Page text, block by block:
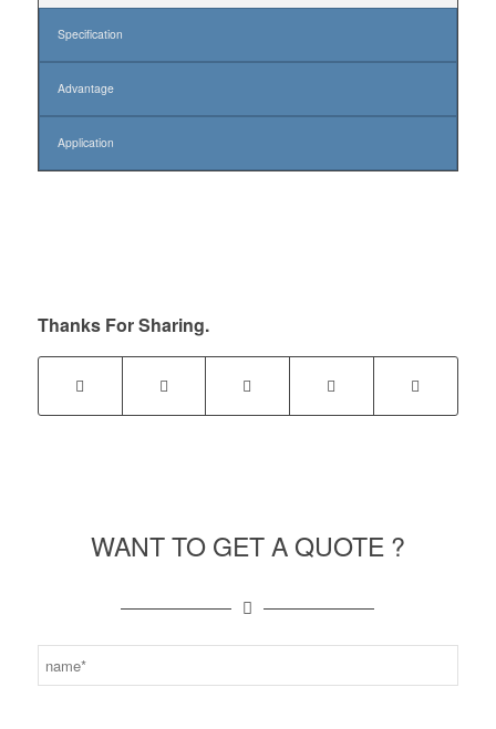
Specification
Advantage
Application
Thanks For Sharing.
WANT TO GET A QUOTE ?